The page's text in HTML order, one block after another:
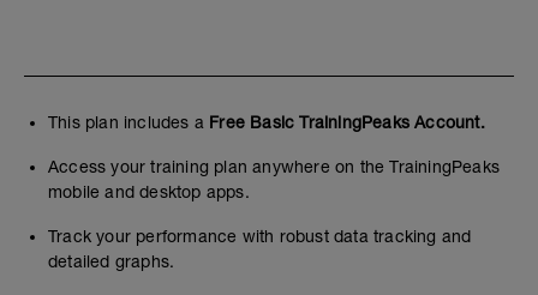
This plan includes a Free Basic TrainingPeaks Account.
Access your training plan anywhere on the TrainingPeaks
mobile and desktop apps.
Track your performance with robust data tracking and
detailed graphs.